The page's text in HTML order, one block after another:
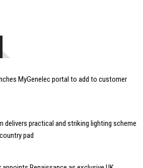
MyGenelec portal to add to customer
delivers practical and striking lighting scheme
pad